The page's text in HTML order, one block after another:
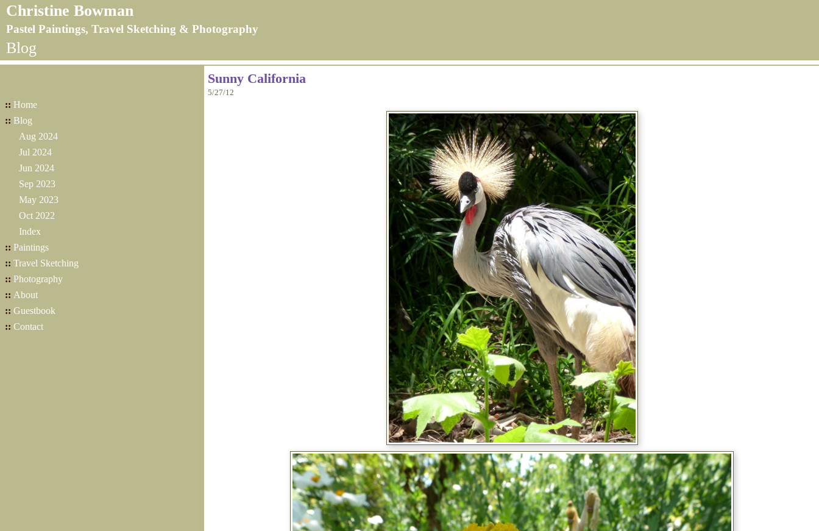
Christine Bowman
Pastel Paintings, Travel Sketching & Photography
Blog
:: Home
:: Blog
Aug 2024
Jul 2024
Jun 2024
Sep 2023
May 2023
Oct 2022
Index
:: Paintings
:: Travel Sketching
:: Photography
:: About
:: Guestbook
:: Contact
Sunny California
5/27/12